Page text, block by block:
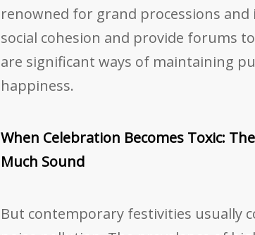
renowned for grand processions
social cohesion and provide forums
are significant ways of maintaining
happiness.
When Celebration Becomes Toxic:
Much Sound
But contemporary festivities usually